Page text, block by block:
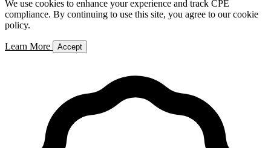
We use cookies to enhance your experience and track CPE
compliance. By continuing to use this site, you agree to our cookie
policy.
Learn More Accept